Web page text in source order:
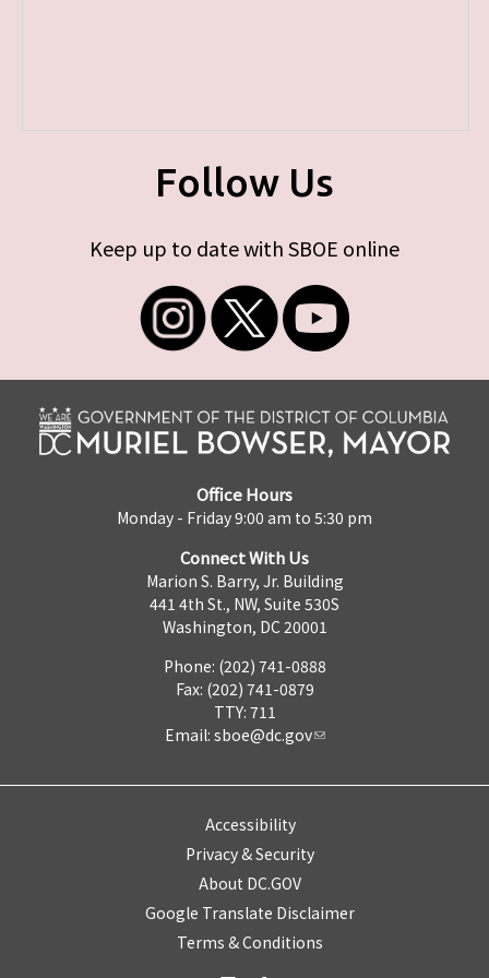
Follow Us
Keep up to date with SBOE online
Office Hours
Monday - Friday 9:00 am to 5:30 pm
Connect With Us
Marion S. Barry, Jr. Building
441 4th St., NW, Suite 530S
Washington, DC 20001
Phone: (202) 741-0888
Fax: (202) 741-0879
TTY: 711
Email: sboe@dc.gov
Accessibility
Privacy & Security
About DC.GOV
Google Translate Disclaimer
Terms & Conditions